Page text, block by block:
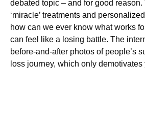
debated topic – and for good reason.
‘miracle’ treatments and
how can we ever know what works
can feel like a losing battle. The
before-and-after photos of people’s
loss journey, which only demotivates